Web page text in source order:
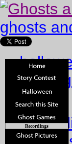
ghosts
ghost
Home
Recordings